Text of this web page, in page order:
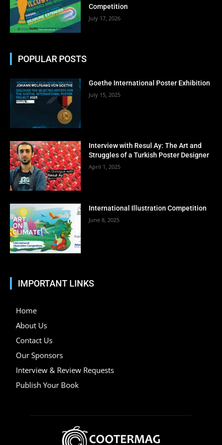
Competition
July 17, 2026
POPULAR POSTS
Goethe International Poster Exhibition
July 15, 2025
Interview with Resul Ay: The Art and
Struggles of a Turkish Poster Designer
April 1, 2025
International Illustration Competition
June 8, 2025
IMPORTANT LINKS
Home
About Us
Contact Us
Our Sponsors
Interview & Review Requests
Publish Your Book